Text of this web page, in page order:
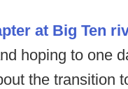
at Big Ten
hoping to one
the transition